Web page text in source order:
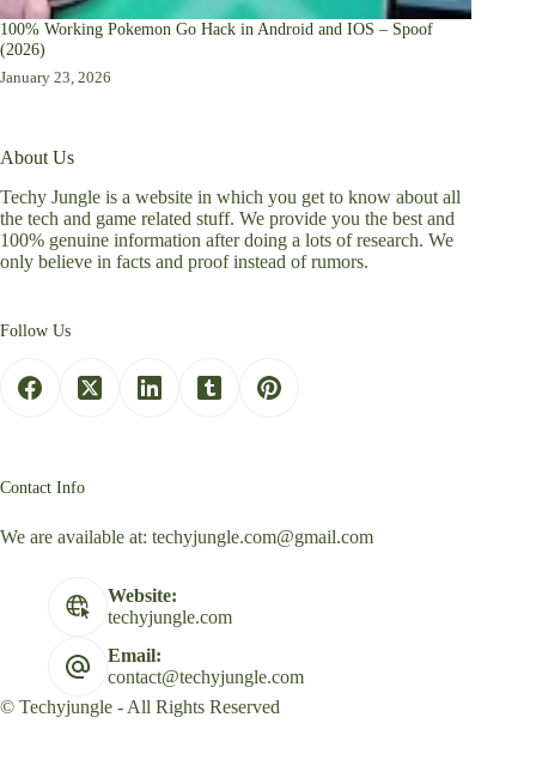
100% Working Pokemon Go Hack in Android and IOS – Spoof
(2026)
January 23, 2026
About Us
Techy Jungle is a website in which you get to know about all
the tech and game related stuff. We provide you the best and
100% genuine information after doing a lots of research. We
only believe in facts and proof instead of rumors.
Follow Us
Contact Info
We are available at: techyjungle.com@gmail.com
Website:
techyjungle.com
Email:
contact@techyjungle.com
© Techyjungle - All Rights Reserved